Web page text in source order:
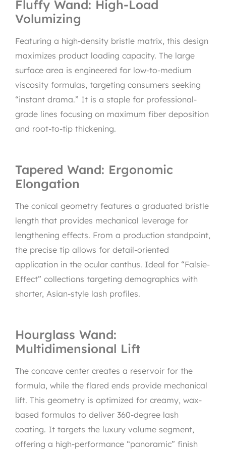
Fluffy Wand: High-Load
Volumizing
Featuring a high-density bristle matrix, this design
maximizes product loading capacity. The large
surface area is engineered for low-to-medium
viscosity formulas, targeting consumers seeking
“instant drama.” It is a staple for professional-
grade lines focusing on maximum fiber deposition
and root-to-tip thickening.
Tapered Wand: Ergonomic
Elongation
The conical geometry features a graduated bristle
length that provides mechanical leverage for
lengthening effects. From a production standpoint,
the precise tip allows for detail-oriented
application in the ocular canthus. Ideal for “Falsie-
Effect” collections targeting demographics with
shorter, Asian-style lash profiles.
Hourglass Wand:
Multidimensional Lift
The concave center creates a reservoir for the
formula, while the flared ends provide mechanical
lift. This geometry is optimized for creamy, wax-
based formulas to deliver 360-degree lash
coating. It targets the luxury volume segment,
offering a high-performance “panoramic” finish